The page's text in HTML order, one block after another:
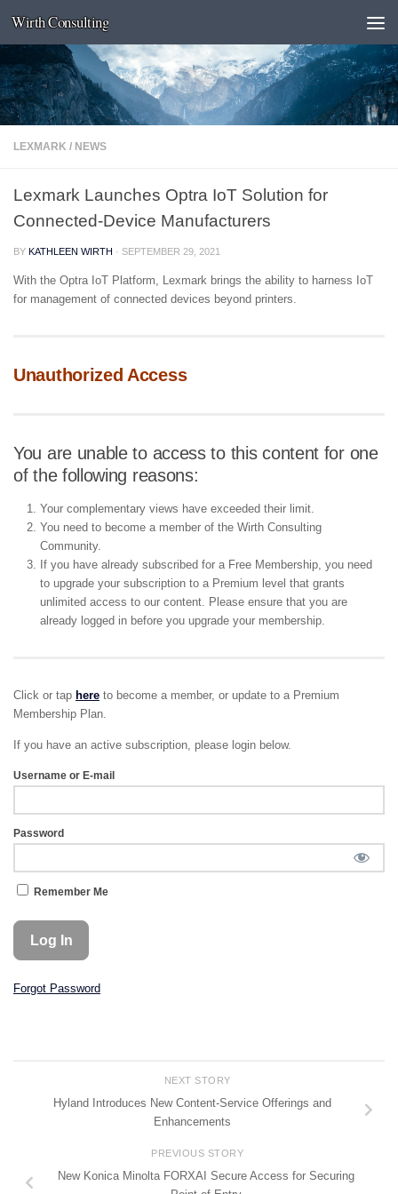
Skip to content
Wirth Consulting
LEXMARK / NEWS
Lexmark Launches Optra IoT Solution for
Connected-Device Manufacturers
BY KATHLEEN WIRTH · SEPTEMBER 29, 2021
With the Optra IoT Platform, Lexmark brings the ability to harness IoT
for management of connected devices beyond printers.
Unauthorized Access
You are unable to access to this content for one
of the following reasons:
Your complementary views have exceeded their limit.
You need to become a member of the Wirth Consulting
Community.
If you have already subscribed for a Free Membership, you need
to upgrade your subscription to a Premium level that grants
unlimited access to our content. Please ensure that you are
already logged in before you upgrade your membership.
Click or tap here to become a member, or update to a Premium
Membership Plan.
If you have an active subscription, please login below.
Username or E-mail
Password
Remember Me
Forgot Password
NEXT STORY
Hyland Introduces New Content-Service Offerings and
Enhancements
PREVIOUS STORY
New Konica Minolta FORXAI Secure Access for Securing